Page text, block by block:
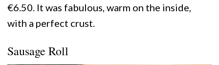
€6.50. It was fabulous, warm on the inside,
with a perfect crust.
Sausage Roll